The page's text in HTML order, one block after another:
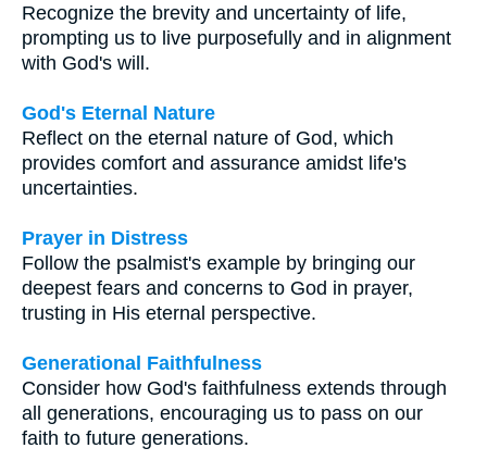
Recognize the brevity and uncertainty of life,
prompting us to live purposefully and in alignment
with God's will.
God's Eternal Nature
Reflect on the eternal nature of God, which
provides comfort and assurance amidst life's
uncertainties.
Prayer in Distress
Follow the psalmist's example by bringing our
deepest fears and concerns to God in prayer,
trusting in His eternal perspective.
Generational Faithfulness
Consider how God's faithfulness extends through
all generations, encouraging us to pass on our
faith to future generations.